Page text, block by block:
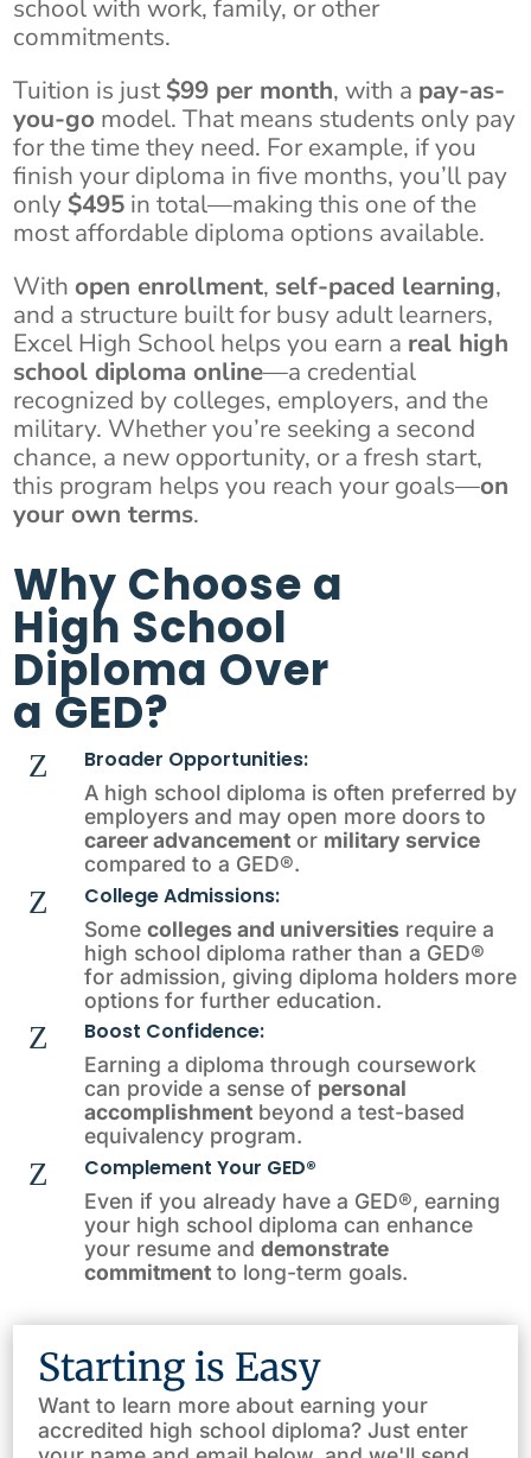
school with work, family, or other
commitments.
Tuition is just$99 per month, with a pay-as-
you-go model. That means students only pay
for the time they need. For example, if you
finish your diploma in five months, you’ll pay
only $495 in total—making this one of the
most affordable diploma options available.
Withopen enrollment, self-paced learning,
and a structure built for busy adult learners,
Excel High School helps you earn a real high
school diploma online—a credential
recognized by colleges, employers, and the
military. Whether you’re seeking a second
chance, a new opportunity, or a fresh start,
this program helps you reach your goals—on
your own terms.
Why Choose a
High School
Diploma Over
a GED?
Z Broader Opportunities:
A high school diploma is often preferred by
employers and may open more doors to
career advancementor military service
compared to a GED®.
Z College Admissions:
Some colleges and universities require a
high school diploma rather than a GED®
for admission, giving diploma holders more
options for further education.
Z Boost Confidence:
Earning a diploma through coursework
can provide a sense of personal
accomplishmentbeyond a test-based
equivalency program.
Z Complement Your GED®
Even if you already have a GED®, earning
your high school diploma can enhance
your resume and demonstrate
commitmentto long-term goals.
Starting is Easy
Want to learn more about earning your
accredited high school diploma? Just enter